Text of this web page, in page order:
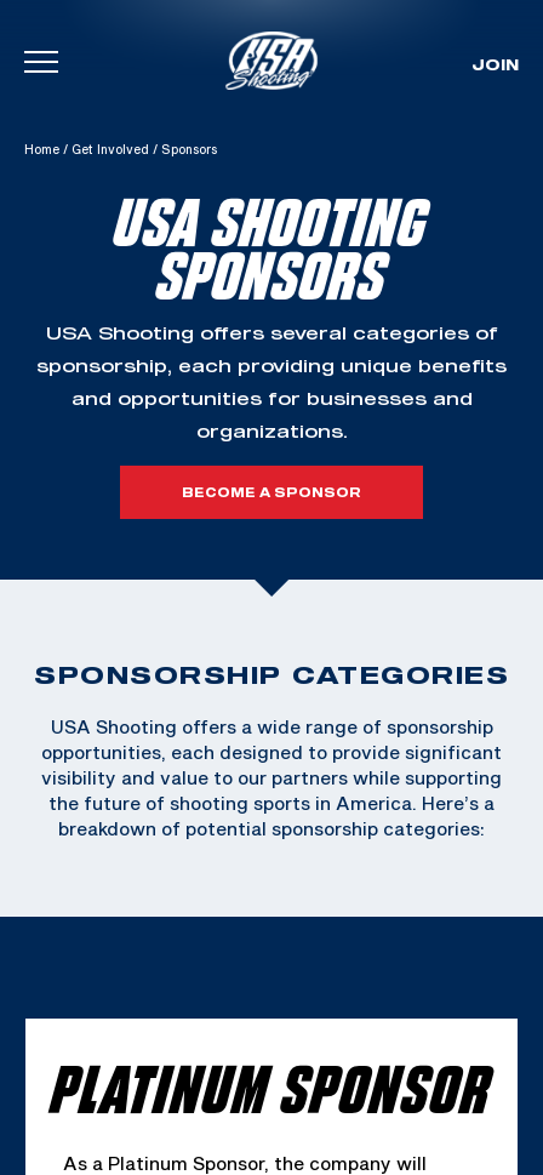
Skip To Content
JOIN
Home / Get Involved / Sponsors
USA SHOOTING
SPONSORS
USA Shooting offers several categories of
sponsorship, each providing unique benefits
and opportunities for businesses and
organizations.
BECOME A SPONSOR
SPONSORSHIP CATEGORIES
USA Shooting offers a wide range of sponsorship
opportunities, each designed to provide significant
visibility and value to our partners while supporting
the future of shooting sports in America. Here’s a
breakdown of potential sponsorship categories:
PLATINUM SPONSOR
As a Platinum Sponsor, the company will